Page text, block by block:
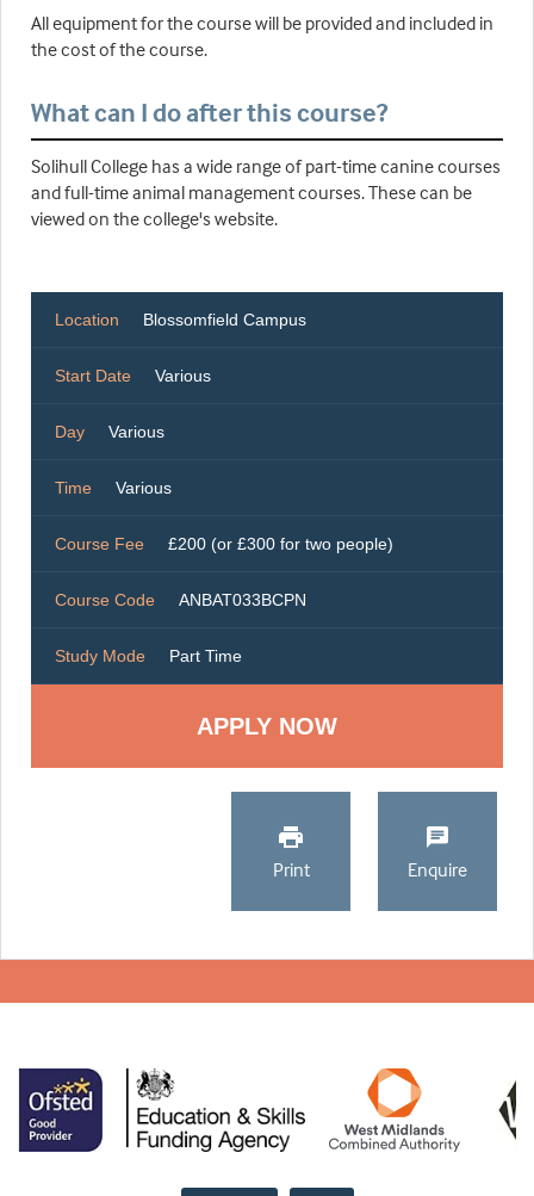
All equipment for the course will be provided and included in
the cost of the course.
What can I do after this course?
Solihull College has a wide range of part-time canine courses
and full-time animal management courses. These can be
viewed on the college's website.
Location Blossomfield Campus
Start Date Various
Day Various
Time Various
Course Fee £200 (or £300 for two people)
Course Code ANBAT033BCPN
Study Mode Part Time
Print Enquire